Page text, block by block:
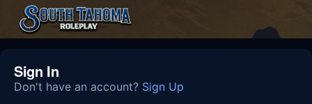
Sign In
Don't have an account? Sign Up